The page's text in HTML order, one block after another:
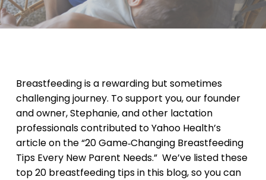
Breastfeeding is a rewarding but sometimes
challenging journey. To support you, our founder
and owner, Stephanie, and other lactation
professionals contributed to Yahoo Health’s
article on the “20 Game‑Changing Breastfeeding
Tips Every New Parent Needs.” We’ve listed these
top 20 breastfeeding tips in this blog, so you can